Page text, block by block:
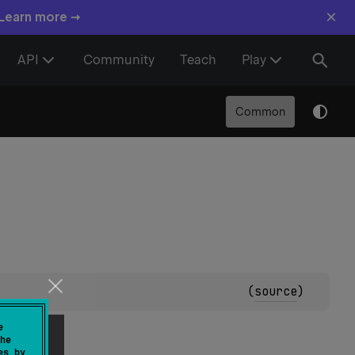
more → ×
API Community Teach Play
Common
(source)